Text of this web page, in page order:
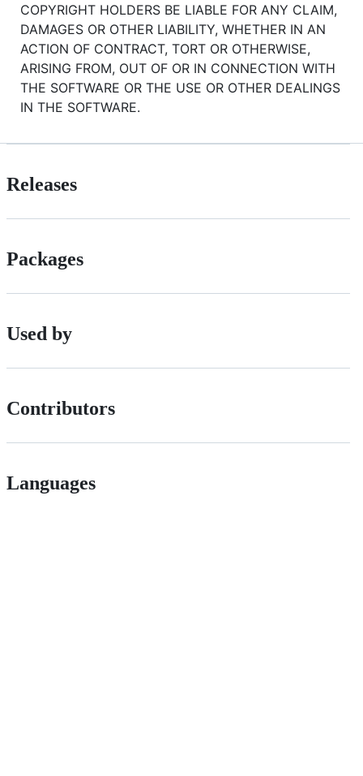
COPYRIGHT HOLDERS BE LIABLE FOR ANY CLAIM,
DAMAGES OR OTHER LIABILITY, WHETHER IN AN
ACTION OF CONTRACT, TORT OR OTHERWISE,
ARISING FROM, OUT OF OR IN CONNECTION WITH
THE SOFTWARE OR THE USE OR OTHER DEALINGS
IN THE SOFTWARE.
Releases
Packages
Used by
Contributors
Languages